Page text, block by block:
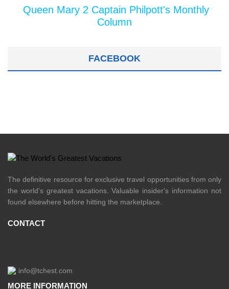
Queen Mary 2 Captain Philpott's Monthly
Column
FACEBOOK
The definitive resource for exclusive travel opportunities from only
the world's greatest vacations. Valuable insider's information not
found elsewhere before hitting the marketplace.
CONTACT
info@tchest.com
MORE INFORMATION